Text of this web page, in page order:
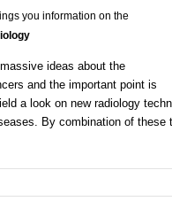
you information on the
ideas about the
and the important point is
a look on new radiology
By combination of